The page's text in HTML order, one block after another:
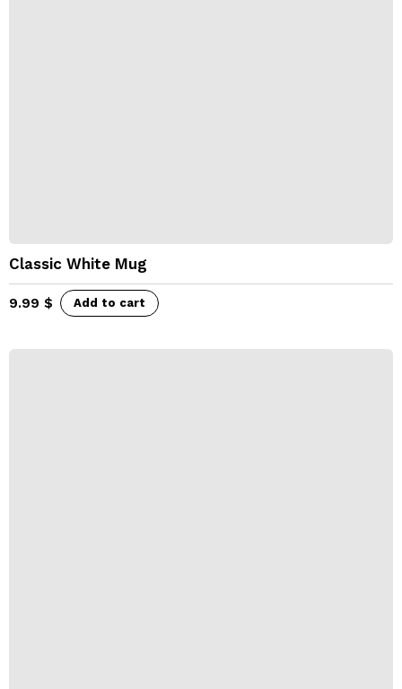
Classic White Mug
9.99 $ Add to cart